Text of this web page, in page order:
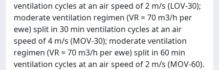
ventilation cycles at an air speed of 2 m/s (LOV-30);
moderate ventilation regimen (VR = 70 m3/h per
ewe) split in 30 min ventilation cycles at an air
speed of 4 m/s (MOV-30); moderate ventilation
regimen (VR = 70 m3/h per ewe) split in 60 min
ventilation cycles at an air speed of 2 m/s (MOV-60).